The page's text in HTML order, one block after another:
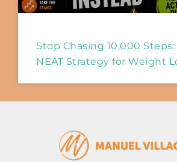
Stop Chasing 10,000
NEAT Strategy for Weight